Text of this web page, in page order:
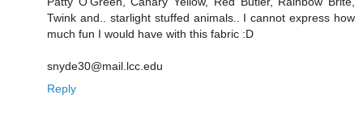
Twink and.. starlight stuffed animals.. I cannot express how
much fun I would have with this fabric :D
snyde30@mail.lcc.edu
Reply